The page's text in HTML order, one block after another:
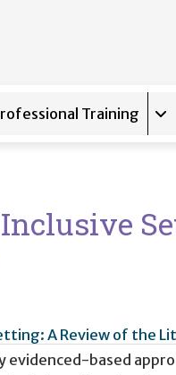
Training
A Review of the
based